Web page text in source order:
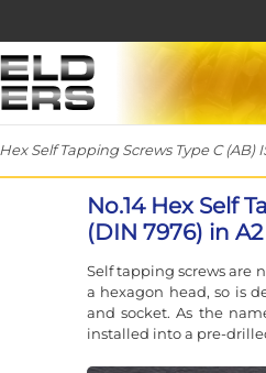
Self Tapping Screws Type C (AB)
No.14 Hex Self
(DIN 7976) in
Self tapping screws are
a hexagon head, so is
and socket. As the
installed into a pre-